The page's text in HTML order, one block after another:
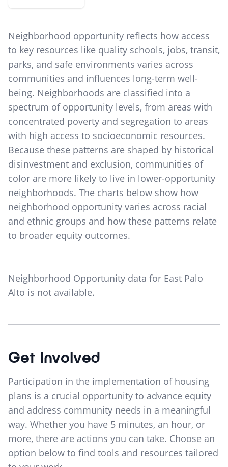
Neighborhood opportunity reflects how access
to key resources like quality schools, jobs, transit,
parks, and safe environments varies across
communities and influences long-term well-
being. Neighborhoods are classified into a
spectrum of opportunity levels, from areas with
concentrated poverty and segregation to areas
with high access to socioeconomic resources.
Because these patterns are shaped by historical
disinvestment and exclusion, communities of
color are more likely to live in lower-opportunity
neighborhoods. The charts below show how
neighborhood opportunity varies across racial
and ethnic groups and how these patterns relate
to broader equity outcomes.
Neighborhood Opportunity data for East Palo
Alto is not available.
Get Involved
Participation in the implementation of housing
plans is a crucial opportunity to advance equity
and address community needs in a meaningful
way. Whether you have 5 minutes, an hour, or
more, there are actions you can take. Choose an
option below to find tools and resources tailored